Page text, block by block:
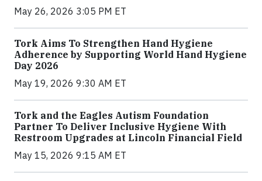
May 26, 2026 3:05 PM ET
Tork Aims To Strengthen Hand Hygiene
Adherence by Supporting World Hand Hygiene
Day 2026
May 19, 2026 9:30 AM ET
Tork and the Eagles Autism Foundation
Partner To Deliver Inclusive Hygiene With
Restroom Upgrades at Lincoln Financial Field
May 15, 2026 9:15 AM ET